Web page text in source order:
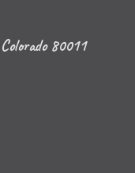
Colorado 80011